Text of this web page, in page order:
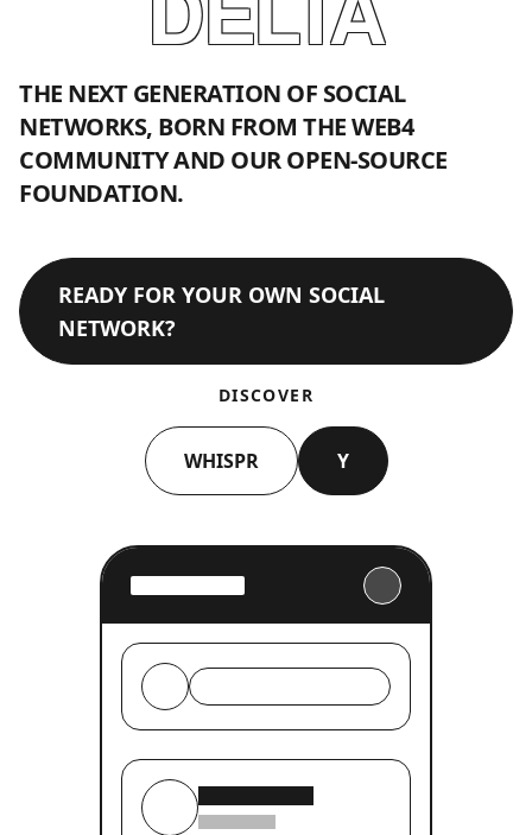
THE NEXT GENERATION OF SOCIAL
NETWORKS, BORN FROM THE WEB4
COMMUNITY AND OUR OPEN-SOURCE
FOUNDATION.
READY FOR YOUR OWN SOCIAL
NETWORK?
DISCOVER
WHISPR Y